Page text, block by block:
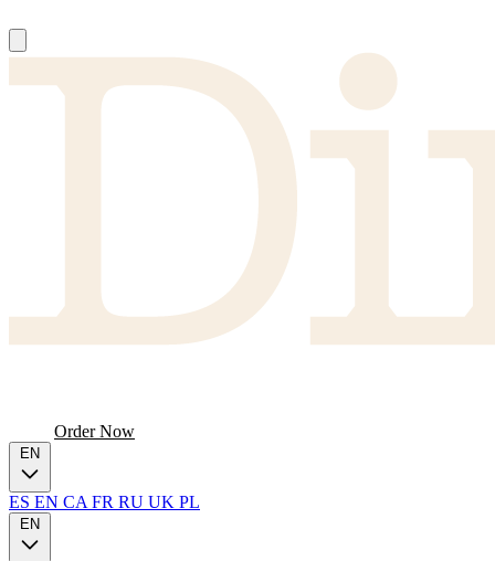
Order Now
EN
ES EN CA FR RU UK PL
EN